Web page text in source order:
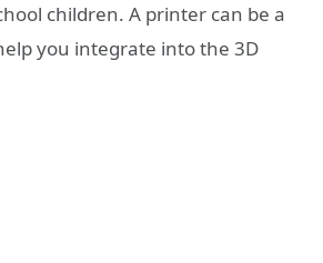
children. A printer can be a
you integrate into the 3D